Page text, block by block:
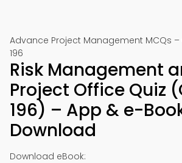
Advance Project Management MCQs –
196
Risk Management
Project Office Quiz
196) – App & e-
Download
Download eBook: